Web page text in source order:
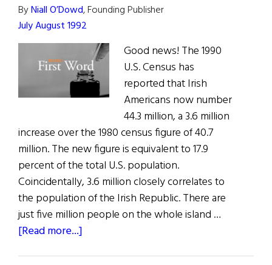
ByNiall O’Dowd, Founding Publisher
July August 1992
Good news! The 1990
U.S. Census has
reported that Irish
Americans now number
44.3 million, a 3.6 million
increase over the 1980 census figure of 40.7
million. The new figure is equivalent to 17.9
percent of the total U.S. population.
Coincidentally, 3.6 million closely correlates to
the population of the Irish Republic. There are
just five million people on the whole island …
[Read more...]